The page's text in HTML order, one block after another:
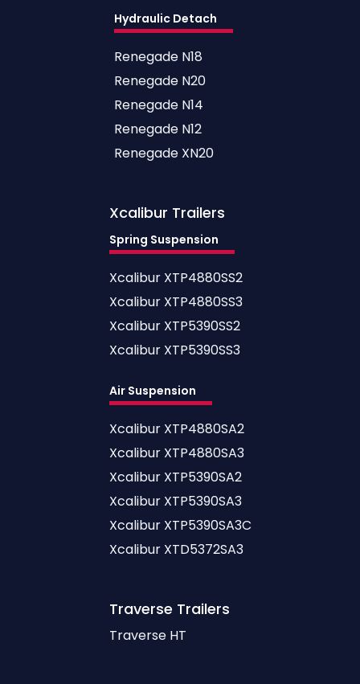
Hydraulic Detach
Renegade N18
Renegade N20
Renegade N14
Renegade N12
Renegade XN20
Xcalibur Trailers
Spring Suspension
Xcalibur XTP4880SS2
Xcalibur XTP4880SS3
Xcalibur XTP5390SS2
Xcalibur XTP5390SS3
Air Suspension
Xcalibur XTP4880SA2
Xcalibur XTP4880SA3
Xcalibur XTP5390SA2
Xcalibur XTP5390SA3
Xcalibur XTP5390SA3C
Xcalibur XTD5372SA3
Traverse Trailers
Traverse HT